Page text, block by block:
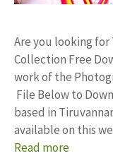
Are you looking for
Collection Free
work of the
File Below to
based in
available on this
Read more